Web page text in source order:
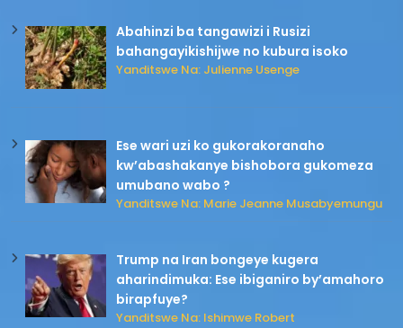
Abahinzi ba tangawizi i Rusizi
bahangayikishijwe no kubura isoko
Yanditswe Na: Julienne Usenge
Ese wari uzi ko gukorakoranaho
kw’abashakanye bishobora gukomeza
umubano wabo ?
Yanditswe Na: Marie Jeanne Musabyemungu
Trump na Iran bongeye kugera
aharindimuka: Ese ibiganiro by’amahoro
birapfuye?
Yanditswe Na: Ishimwe Robert